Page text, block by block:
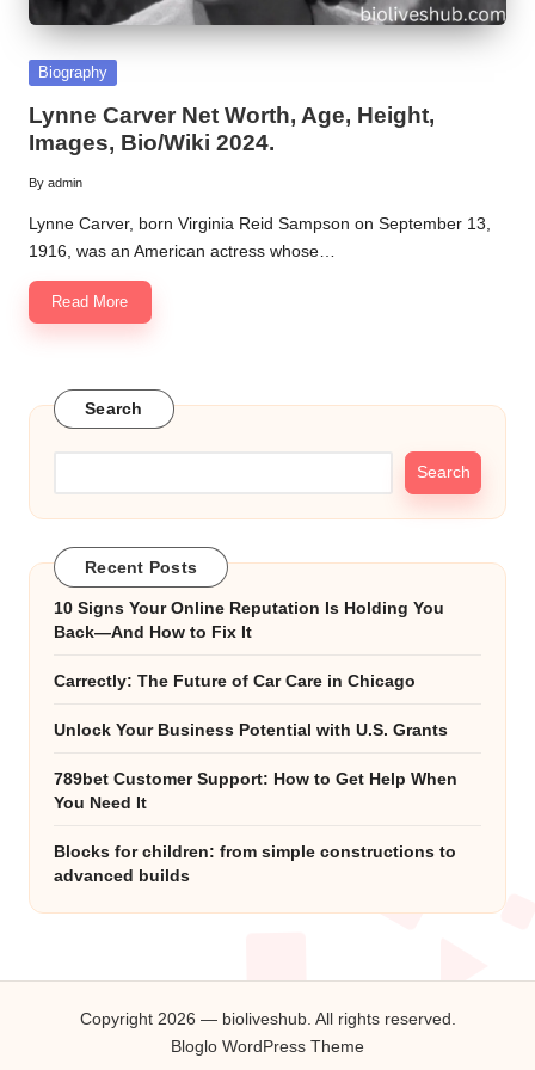
Posted
Biography
Lynne Carver Net Worth, Age, Height,
Images, Bio/Wiki 2024.
Posted
by
By admin
Lynne Carver, born Virginia Reid Sampson on September 13,
1916, was an American actress whose…
Read More
Search
Search
Recent Posts
10 Signs Your Online Reputation Is Holding You
Back—And How to Fix It
Carrectly: The Future of Car Care in Chicago
Unlock Your Business Potential with U.S. Grants
789bet Customer Support: How to Get Help When
You Need It
Blocks for children: from simple constructions to
advanced builds
Copyright 2026 — bioliveshub. All rights reserved.
Bloglo WordPress Theme